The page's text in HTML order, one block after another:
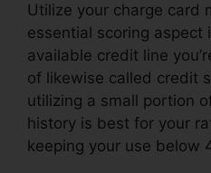
Utilize your charge card
essential scoring aspect
available credit line
of likewise called credit
utilizing a small portion
history is best for your
keeping your use below